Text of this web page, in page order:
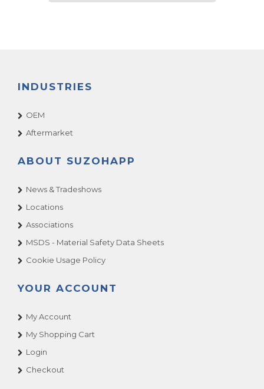
INDUSTRIES
OEM
Aftermarket
ABOUT SUZOHAPP
News & Tradeshows
Locations
Associations
MSDS - Material Safety Data Sheets
Cookie Usage Policy
YOUR ACCOUNT
My Account
My Shopping Cart
Login
Checkout